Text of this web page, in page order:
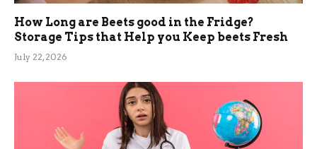
How Long are Beets good in the Fridge?
Storage Tips that Help you Keep beets Fresh
July 22, 2026